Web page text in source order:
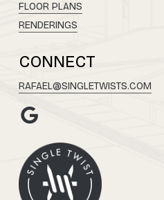
FLOOR PLANS
RENDERINGS
CONNECT
RAFAEL@SINGLETWISTS.COM